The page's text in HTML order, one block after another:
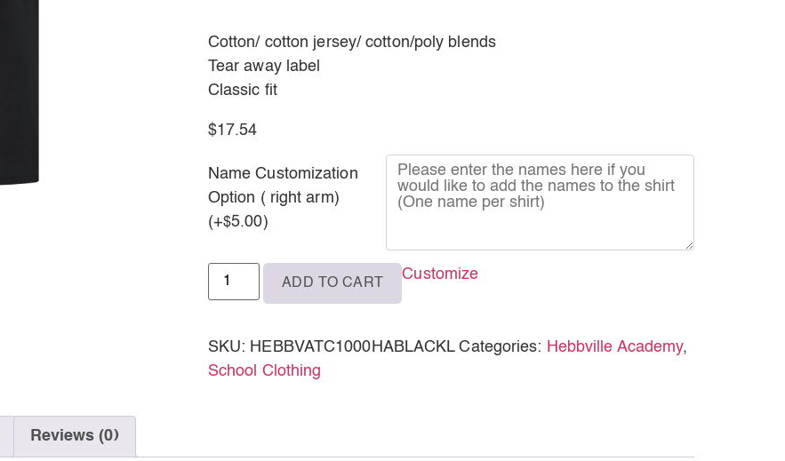
XL
2XL
3XL
Cotton/ cotton jersey/ cotton/poly blends
Tear away label
Classic fit
$17.54
Name Customization
Option ( right arm)
(+$5.00)
ADD TO CART
Customize
SKU: HEBBVATC1000HABLACKL Categories: Hebbville Academy,
School Clothing
Reviews (0)